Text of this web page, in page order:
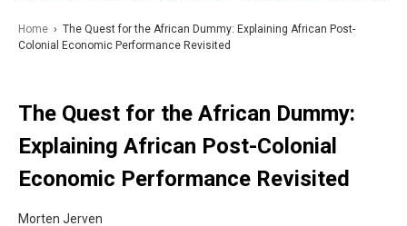
Home › The Quest for the African Dummy: Explaining African Post-
Colonial Economic Performance Revisited
The Quest for the African Dummy:
Explaining African Post-Colonial
Economic Performance Revisited
Morten Jerven